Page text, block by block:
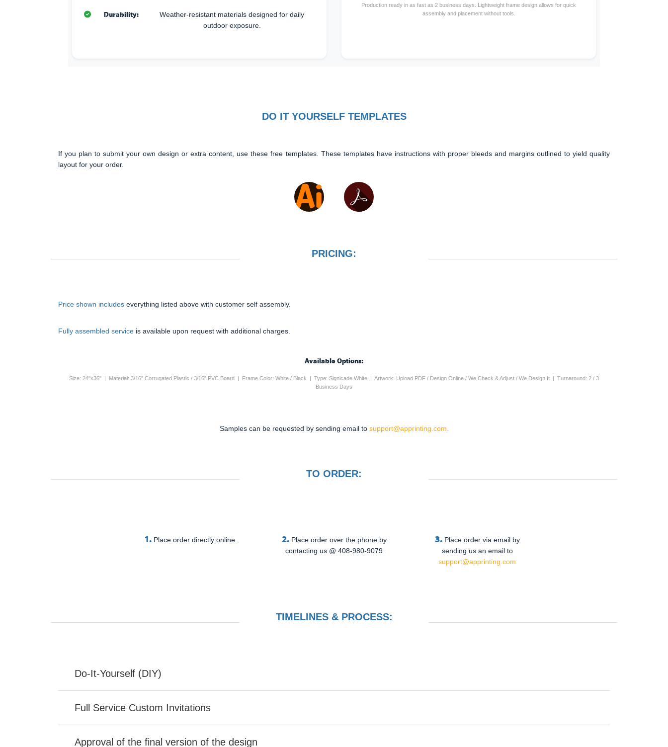
Durability:
Weather-resistant materials designed for daily
outdoor exposure.
Production ready in as fast as 2 business days. Lightweight frame design allows for quick
assembly and placement without tools.
DO IT YOURSELF TEMPLATES
If you plan to submit your own design or extra content, use these free templates. These templates have instructions with proper bleeds and margins outlined to yield quality
layout for your order.
PRICING:
Price shown includes everything listed above with customer self assembly.
Fully assembled service is available upon request with additional charges.
Available Options:
Size: 24"x36" | Material: 3/16" Corrugated Plastic / 3/16" PVC Board | Frame Color: White / Black | Type: Signicade White | Artwork: Upload PDF / Design Online / We Check & Adjust / We Design It | Turnaround: 2 / 3
Business Days
Samples can be requested by sending email to support@apprinting.com.
TO ORDER:
1. Place order directly online. 2. Place order over the phone by
contacting us @ 408-980-9079
3. Place order via email by
sending us an email to
support@apprinting.com
TIMELINES & PROCESS:
Do-It-Yourself (DIY)
Full Service Custom Invitations
Approval of the final version of the design